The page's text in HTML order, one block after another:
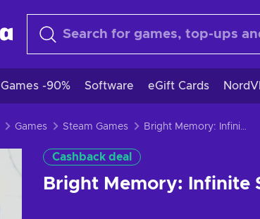
Games -90% Software eGift Cards
Games Steam Games Bright Memory: Infinite Steam Key GLOBAL
Cashback deal
Bright Memory: Infinite